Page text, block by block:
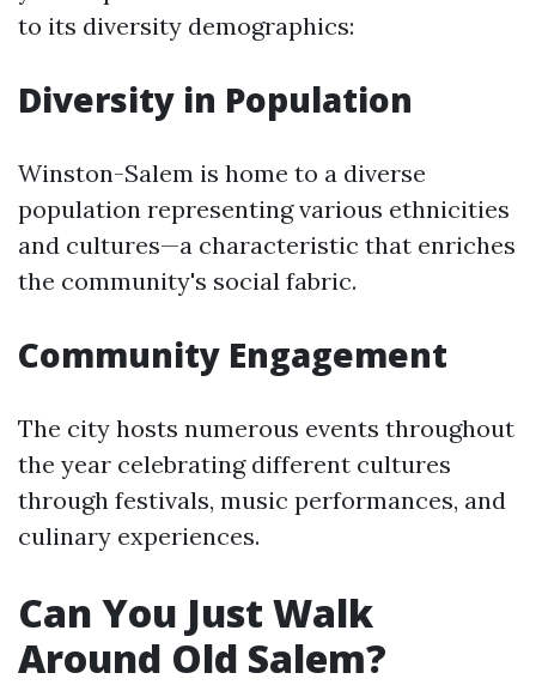
to its diversity demographics:
Diversity in Population
Winston-Salem is home to a diverse
population representing various ethnicities
and cultures—a characteristic that enriches
the community's social fabric.
Community Engagement
The city hosts numerous events throughout
the year celebrating different cultures
through festivals, music performances, and
culinary experiences.
Can You Just Walk
Around Old Salem?